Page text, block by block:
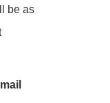
be as